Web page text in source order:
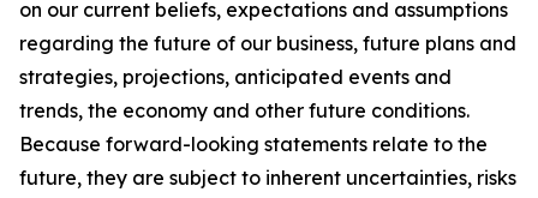
on our current beliefs, expectations and assumptions
regarding the future of our business, future plans and
strategies, projections, anticipated events and
trends, the economy and other future conditions.
Because forward-looking statements relate to the
future, they are subject to inherent uncertainties, risks